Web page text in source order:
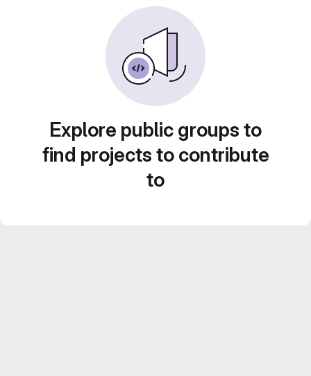
Explore public groups to
find projects to contribute
to